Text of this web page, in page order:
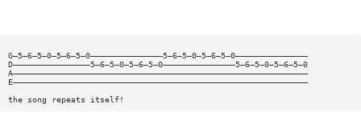
G—5—6—5—0—5—6—5—0———————————————5—6—5—0—5—6—5—0———————————————
D————————————————5—6—5—0—5—6—5—0———————————————5—6—5—0—5—6—5—0
A—————————————————————————————————————————————————————————————
E—————————————————————————————————————————————————————————————
the song repeats itself!